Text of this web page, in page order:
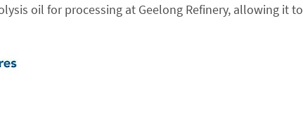
oil for processing at Geelong Refinery, allowing it to